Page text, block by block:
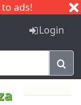
ads!
I J
Login